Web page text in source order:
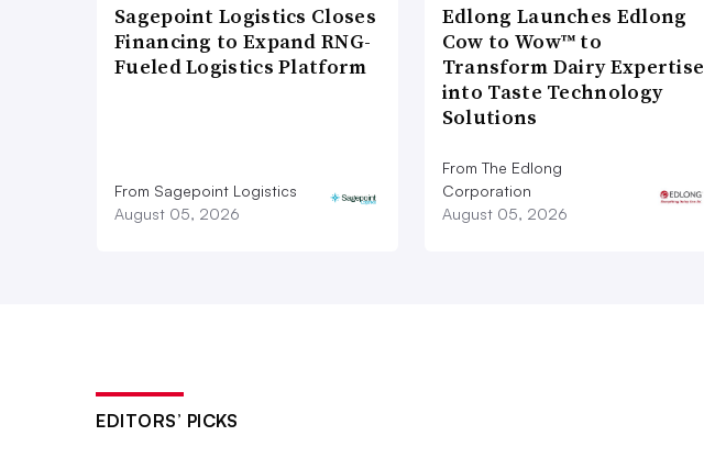
Sagepoint Logistics Closes
Financing to Expand RNG-
Fueled Logistics Platform
From Sagepoint Logistics
August 05, 2026
Edlong Launches Edlong
Cow to Wow™ to
Transform Dairy Expertise
into Taste Technology
Solutions
From The Edlong
Corporation
August 05, 2026
EDITORS’ PICKS